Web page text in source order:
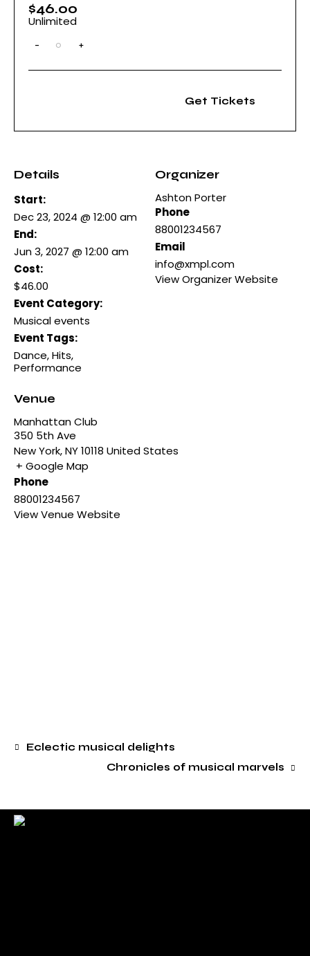
$46.00
Unlimited
-
Q
a
+
Get Tickets
Details
Start:
Dec 23, 2024 @ 12:00 am
End:
Jun 3, 2027 @ 12:00 am
Cost:
$46.00
Event Category:
Musical events
Event Tags:
Dance,Hits,
Performance
Organizer
Ashton Porter
Phone
88001234567
Email
info@xmpl.com
View Organizer Website
Venue
Manhattan Club
350 5th Ave
New York,NY10118 United States
+ Google Map
Phone
88001234567
View Venue Website
Eclectic musical delights
Chronicles of musical marvels
Sincerely .